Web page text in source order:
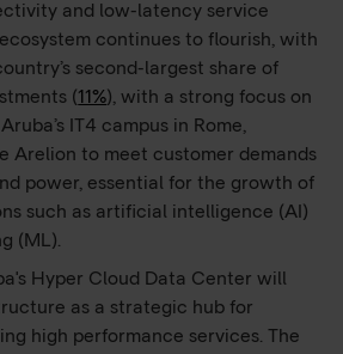
and low-latency service
continues to flourish, with
second-largest share of
(11%), with a strong focus on
IT4 campus in Rome,
Arelion to meet customer demands
power, essential for the growth of
such as artificial intelligence (AI)
(ML).
Hyper Cloud Data Center will
as a strategic hub for
high performance services. The